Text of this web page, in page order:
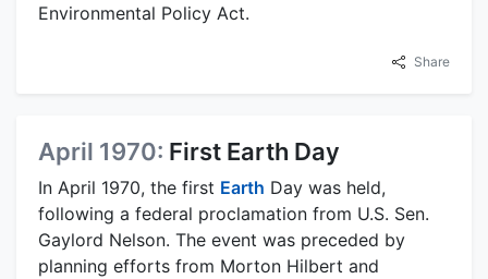
Environmental Policy Act.
Share
April 1970: First Earth Day
In April 1970, the first Earth Day was held,
following a federal proclamation from U.S. Sen.
Gaylord Nelson. The event was preceded by
planning efforts from Morton Hilbert and